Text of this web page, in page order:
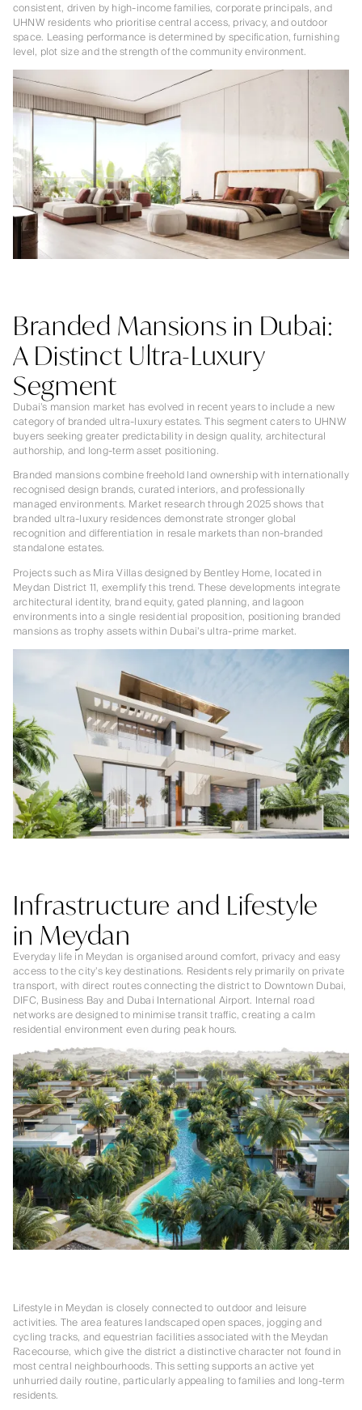
consistent, driven by high-income families, corporate principals, and
UHNW residents who prioritise central access, privacy, and outdoor
space. Leasing performance is determined by specification, furnishing
level, plot size and the strength of the community environment.
Branded Mansions in Dubai:
A Distinct Ultra-Luxury
Segment
Dubai’s mansion market has evolved in recent years to include a new
category of branded ultra-luxury estates. This segment caters to UHNW
buyers seeking greater predictability in design quality, architectural
authorship, and long-term asset positioning.
Branded mansions combine freehold land ownership with internationally
recognised design brands, curated interiors, and professionally
managed environments. Market research through 2025 shows that
branded ultra-luxury residences demonstrate stronger global
recognition and differentiation in resale markets than non-branded
standalone estates.
Projects such as Mira Villas designed by Bentley Home, located in
Meydan District 11, exemplify this trend. These developments integrate
architectural identity, brand equity, gated planning, and lagoon
environments into a single residential proposition, positioning branded
mansions as trophy assets within Dubai’s ultra-prime market.
Infrastructure and Lifestyle
in Meydan
Everyday life in Meydan is organised around comfort, privacy and easy
access to the city’s key destinations. Residents rely primarily on private
transport, with direct routes connecting the district to Downtown Dubai,
DIFC, Business Bay and Dubai International Airport. Internal road
networks are designed to minimise transit traffic, creating a calm
residential environment even during peak hours.
Lifestyle in Meydan is closely connected to outdoor and leisure
activities. The area features landscaped open spaces, jogging and
cycling tracks, and equestrian facilities associated with the Meydan
Racecourse, which give the district a distinctive character not found in
most central neighbourhoods. This setting supports an active yet
unhurried daily routine, particularly appealing to families and long-term
residents.